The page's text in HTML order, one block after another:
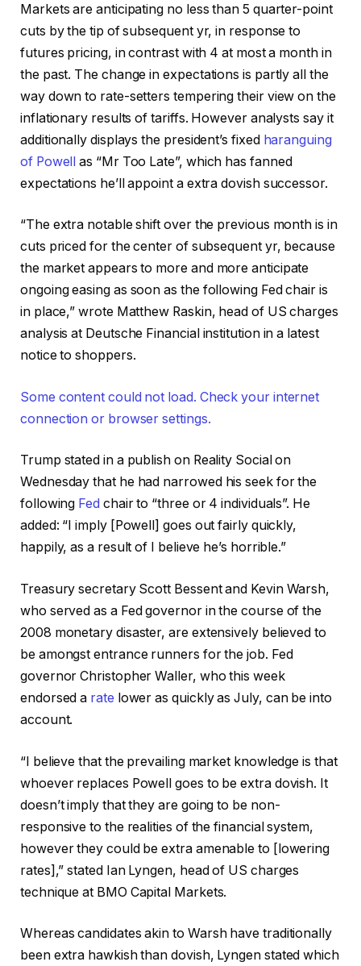
Markets are anticipating no less than 5 quarter-point
cuts by the tip of subsequent yr, in response to
futures pricing, in contrast with 4 at most a month in
the past. The change in expectations is partly all the
way down to rate-setters tempering their view on the
inflationary results of tariffs. However analysts say it
additionally displays the president’s fixed haranguing
of Powell as “Mr Too Late”, which has fanned
expectations he’ll appoint a extra dovish successor.
“The extra notable shift over the previous month is in
cuts priced for the center of subsequent yr, because
the market appears to more and more anticipate
ongoing easing as soon as the following Fed chair is
in place,” wrote Matthew Raskin, head of US charges
analysis at Deutsche Financial institution in a latest
notice to shoppers.
Some content could not load. Check your internet
connection or browser settings.
Trump stated in a publish on Reality Social on
Wednesday that he had narrowed his seek for the
following Fed chair to “three or 4 individuals”. He
added: “I imply [Powell] goes out fairly quickly,
happily, as a result of I believe he’s horrible.”
Treasury secretary Scott Bessent and Kevin Warsh,
who served as a Fed governor in the course of the
2008 monetary disaster, are extensively believed to
be amongst entrance runners for the job. Fed
governor Christopher Waller, who this week
endorsed a rate lower as quickly as July, can be into
account.
“I believe that the prevailing market knowledge is that
whoever replaces Powell goes to be extra dovish. It
doesn’t imply that they are going to be non-
responsive to the realities of the financial system,
however they could be extra amenable to [lowering
rates],” stated Ian Lyngen, head of US charges
technique at BMO Capital Markets.
Whereas candidates akin to Warsh have traditionally
been extra hawkish than dovish, Lyngen stated which